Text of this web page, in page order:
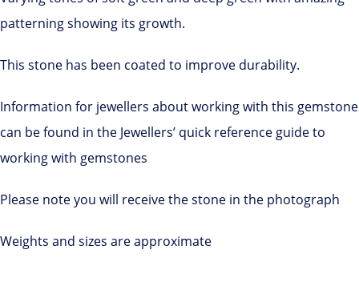
patterning showing its growth.
This stone has been coated to improve durability.
Information for jewellers about working with this gemstone
can be found in the Jewellers’ quick reference guide to
working with gemstones
Please note you will receive the stone in the photograph
Weights and sizes are approximate